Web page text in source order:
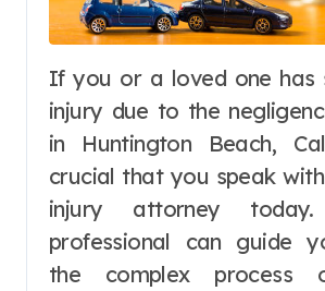
If you or a loved one has suffered an
injury due to the
in Huntington Beach,
crucial that you speak
injury attorney
professional can guide
the complex process